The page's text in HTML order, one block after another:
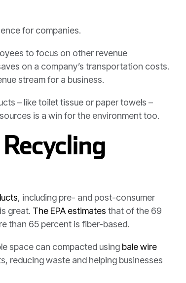
for companies.
to focus on other revenue
on a company’s transportation costs.
stream for a business.
– like toilet tissue or paper towels –
is a win for the environment too.
, including pre- and post-consumer
great. The EPA estimates that of the 69
than 65 percent is fiber-based.
space can compacted using bale wire
reducing waste and helping businesses